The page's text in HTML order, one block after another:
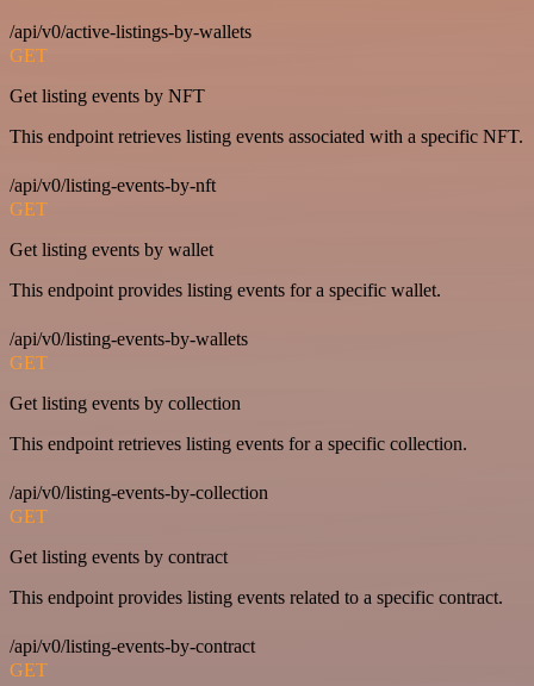
/api/v0/active-listings-by-wallets
GET
Get listing events by NFT
This endpoint retrieves listing events associated with a specific NFT.
/api/v0/listing-events-by-nft
GET
Get listing events by wallet
This endpoint provides listing events for a specific wallet.
/api/v0/listing-events-by-wallets
GET
Get listing events by collection
This endpoint retrieves listing events for a specific collection.
/api/v0/listing-events-by-collection
GET
Get listing events by contract
This endpoint provides listing events related to a specific contract.
/api/v0/listing-events-by-contract
GET